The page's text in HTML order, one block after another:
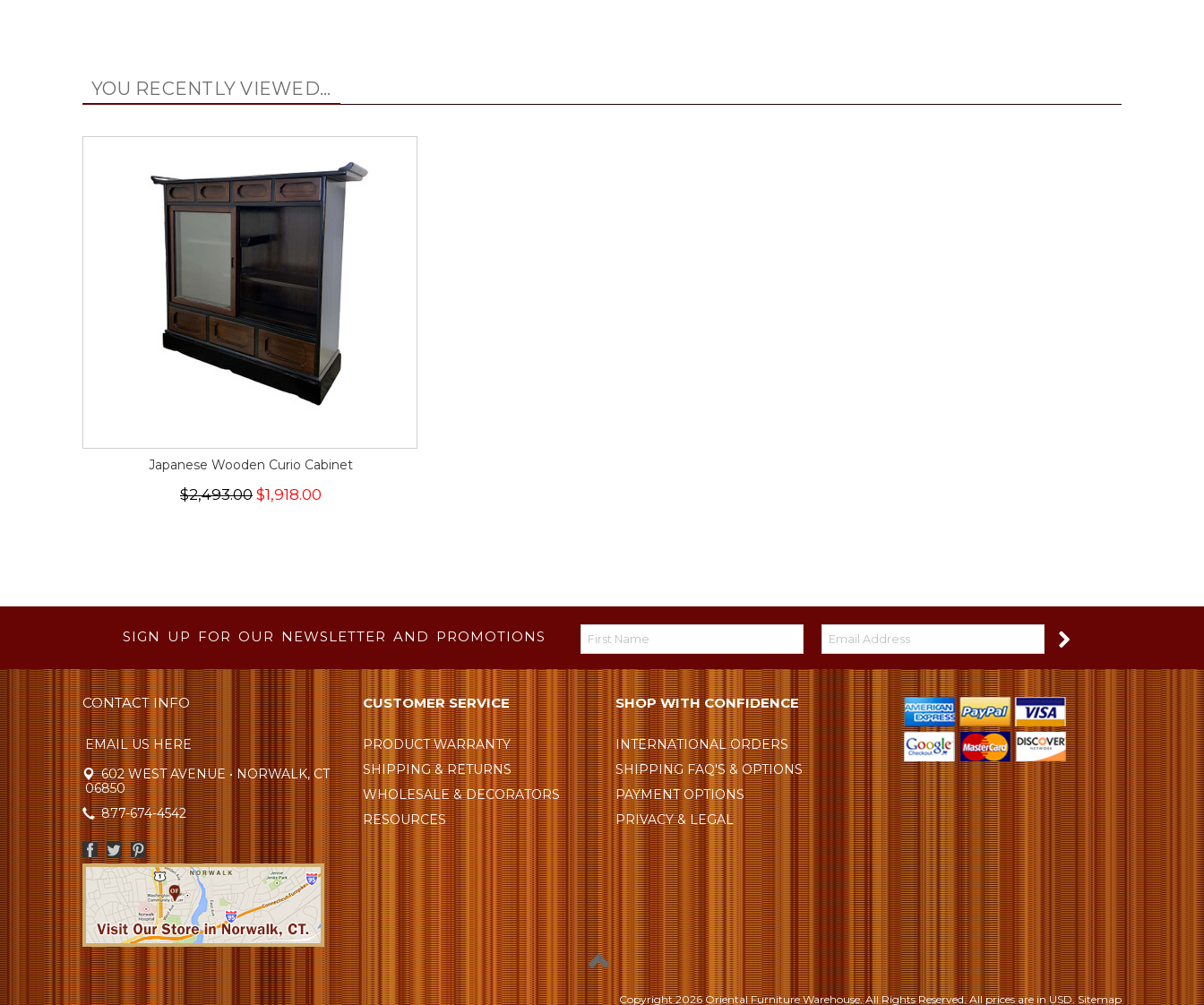
YOU RECENTLY VIEWED...
Japanese Wooden Curio Cabinet
$2,493.00 $1,918.00
SIGN UP FOR OUR NEWSLETTER AND PROMOTIONS
CONTACT INFO
EMAIL US HERE
602 WEST AVENUE • NORWALK, CT
06850
877-674-4542
CUSTOMER SERVICE
PRODUCT WARRANTY
SHIPPING & RETURNS
WHOLESALE & DECORATORS
RESOURCES
SHOP WITH CONFIDENCE
INTERNATIONAL ORDERS
SHIPPING FAQ'S & OPTIONS
PAYMENT OPTIONS
PRIVACY & LEGAL
Copyright2026 Oriental Furniture Warehouse. All Rights Reserved.All prices are in USD. Sitemap